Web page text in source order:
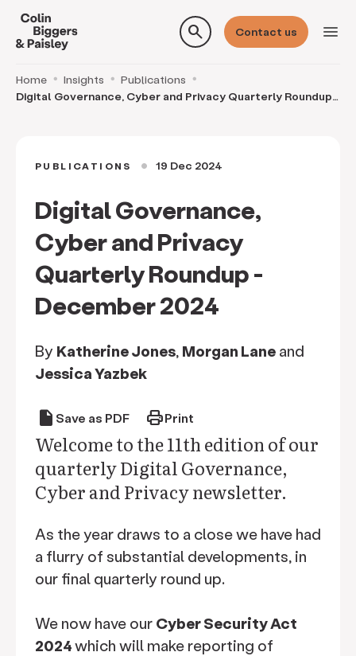
search Contact us menu
Home Insights
Publications
Digital Governance, Cyber and Privacy Quarterly Roundup -
PUBLICATIONS circle 19 Dec 2024
Digital Governance,
Cyber and Privacy
Quarterly Roundup -
December 2024
By Katherine Jones, Morgan Lane and
Jessica Yazbek
draft Save as PDF printPrint
Welcome to the 11th edition of our
quarterly Digital Governance,
Cyber and Privacy newsletter.
As the year draws to a close we have had
a flurry of substantial developments, in
our final quarterly round up.
We now have our Cyber Security Act
2024which will make reporting of